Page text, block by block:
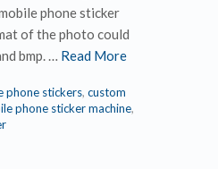
phone sticker
of the photo could
bmp. … Read More
phone stickers, custom
phone sticker machine,